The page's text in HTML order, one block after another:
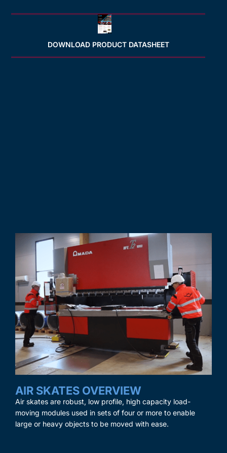
DOWNLOAD PRODUCT DATASHEET
AIR SKATES OVERVIEW
Air skates are robust, low profile, high capacity load-
moving modules used in sets of four or more to enable
large or heavy objects to be moved with ease.